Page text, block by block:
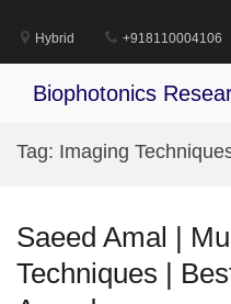
content
Hybrid +918110004106
Biophotonics
Tag: Imaging
Saeed Amal |
Techniques |